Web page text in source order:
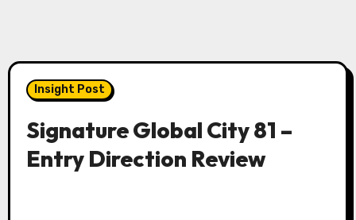
Insight Post
Signature Global City 81 –
Entry Direction Review